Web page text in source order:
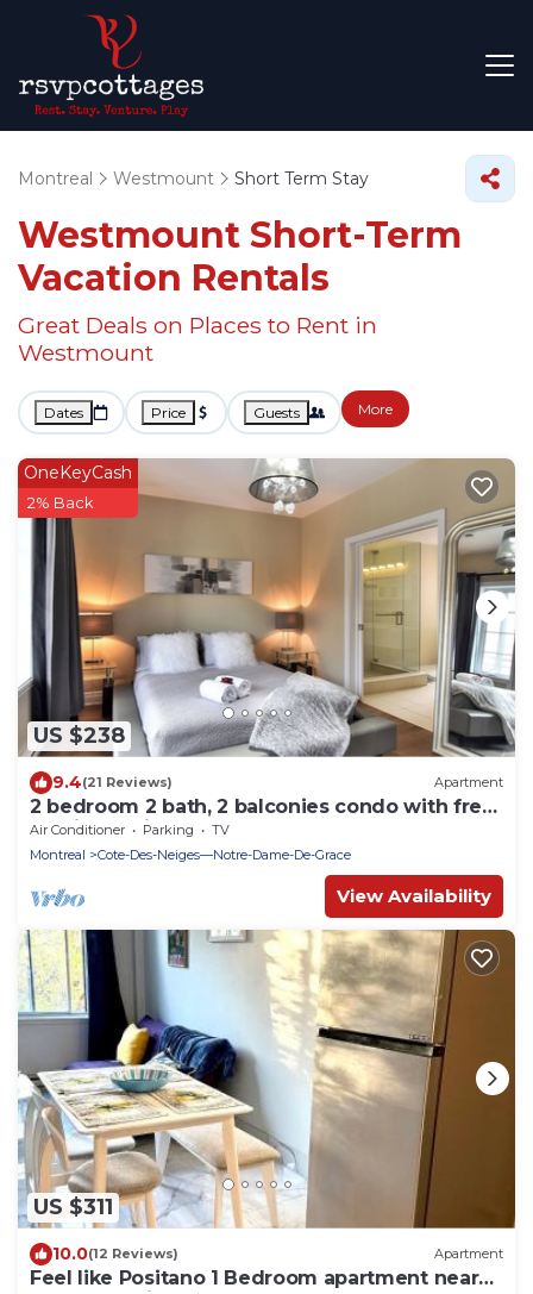
Montreal Westmount Short Term Stay
Westmount Short-Term
Vacation Rentals
Great Deals on Places to Rent in
Westmount
Dates Price Guests More
US $238
OneKeyCash
2% Back
9.4(21 Reviews) Apartment
2 bedroom 2 bath, 2 balconies condo with free
parking & Hi speed WIFI
Air Conditioner Parking
TV
Montreal
Cote-Des-Neiges—Notre-Dame-De-Grace
View Availability
US $311
10.0(12 Reviews) Apartment
Feel like Positano 1 Bedroom apartment near